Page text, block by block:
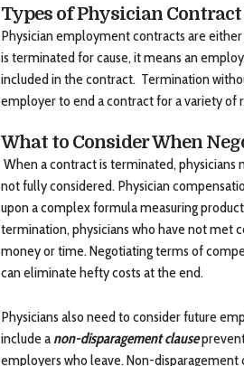
Types of Physician
Physician employment contracts are
is terminated for cause, it means an
included in the contract. Termination
employer to end a contract for a variety of
What to Consider When
When a contract is terminated, physicians
not fully considered. Physician
upon a complex formula measuring
termination, physicians who have not met
money or time. Negotiating terms of
can eliminate hefty costs at the end.
Physicians also need to consider future
include a non-disparagement clause
employers who leave. Non-